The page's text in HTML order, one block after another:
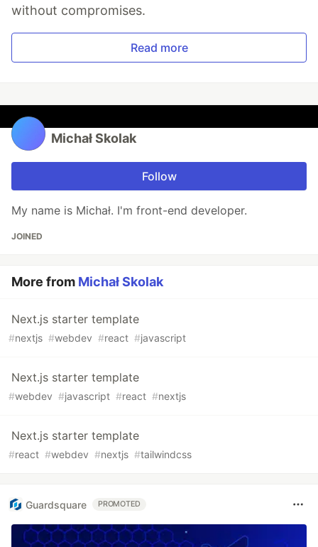
without compromises.
Read more
Michał Skolak
Follow
My name is Michał. I'm front-end developer.
JOINED
More from Michał Skolak
Next.js starter template
#nextjs #webdev #react #javascript
Next.js starter template
#webdev #javascript #react #nextjs
Next.js starter template
#react #webdev #nextjs #tailwindcss
Guardsquare PROMOTED